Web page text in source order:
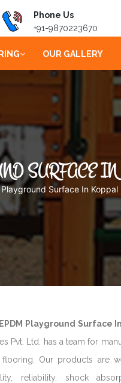
Phone Us
+91-9870223670
OUR GALLERY
SURFACE
Playground Surface In Koppal
EPDM Playground Surface
Pvt. Ltd. has a team for
flooring. Our products are
reliability, shock